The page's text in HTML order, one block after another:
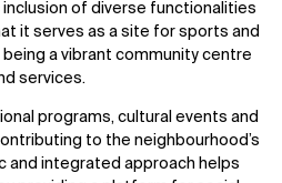
of diverse functionalities
it serves as a site for sports and
a vibrant community centre
services.
programs, cultural events and
to the neighbourhood’s
and integrated approach helps